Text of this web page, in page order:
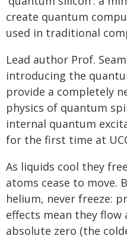
create quantum
used in traditional
Lead author Prof.
introducing the
provide a completely
physics of quantum
internal quantum
for the first time at
As liquids cool they
atoms cease to move.
helium, never freeze:
effects mean they flow
absolute zero (the